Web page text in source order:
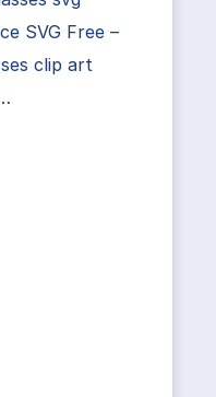
SVG Free –
clip art